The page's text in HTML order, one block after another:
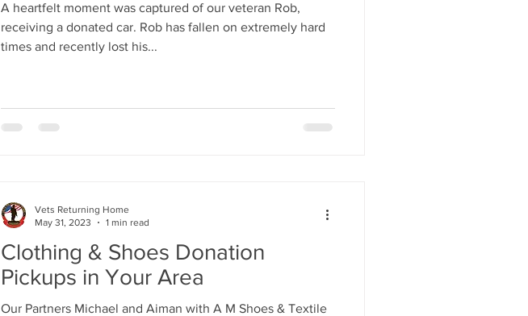
A heartfelt moment was captured of our veteran Rob,
receiving a donated car. Rob has fallen on extremely hard
times and recently lost his...
Clothing & Shoes Donation
Pickups in Your Area
Our Partners Michael and Aiman with A M Shoes & Textile
Vets Returning Home
May 31, 2023
1 min read